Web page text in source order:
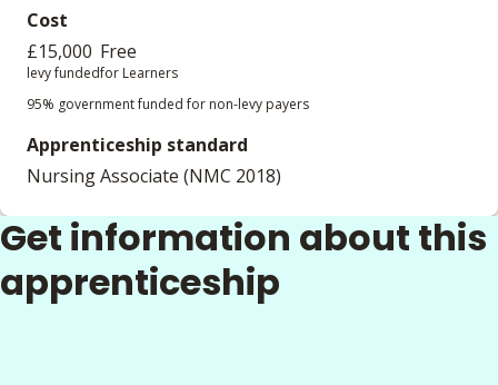
Cost
£15,000
levy funded
Free
for Learners
95% government funded for non-levy payers
Apprenticeship standard
Nursing Associate (NMC 2018)
Get information about this
apprenticeship